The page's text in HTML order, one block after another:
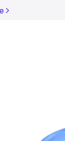
for the top
Cars